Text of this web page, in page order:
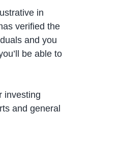
in
verified the
and you
be able to
investing
and general